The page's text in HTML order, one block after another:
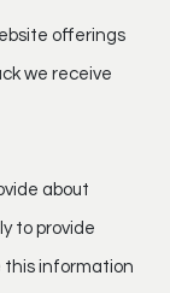
offerings
we receive
about
to provide
this information